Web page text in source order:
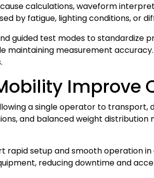
calculations, waveform
by fatigue, lighting conditions, or
guided test modes to standardize
measurement
Improve
a single operator to
and balanced weight
rapid setup and smooth operation
reducing downtime and